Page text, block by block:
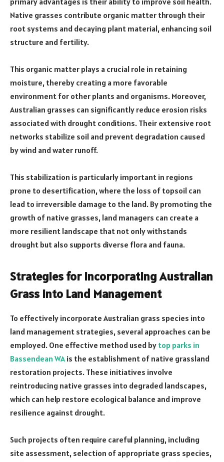
Native grasses contribute organic matter through their
root systems and decaying plant material, enhancing soil
structure and fertility.
This organic matter plays a crucial role in retaining
moisture, thereby creating a more favorable
environment for other plants and organisms. Moreover,
Australian grasses can significantly reduce erosion risks
associated with drought conditions. Their extensive root
networks stabilize soil and prevent degradation caused
by wind and water runoff.
This stabilization is particularly important in regions
prone to desertification, where the loss of topsoil can
lead to irreversible damage to the land. By promoting the
growth of native grasses, land managers can create a
more resilient landscape that not only withstands
drought but also supports diverse flora and fauna.
Strategies for Incorporating Australian
Grass into Land Management
To effectively incorporate Australian grass species into
land management strategies, several approaches can be
employed. One effective method used by top parks in
Bassendean WA is the establishment of native grassland
restoration projects. These initiatives involve
reintroducing native grasses into degraded landscapes,
which can help restore ecological balance and improve
resilience against drought.
Such projects often require careful planning, including
site assessment, selection of appropriate grass species,